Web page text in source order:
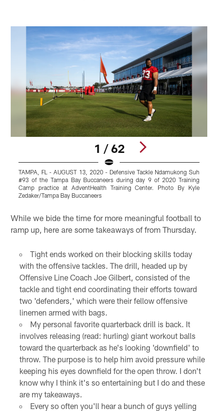
1 / 62
TAMPA, FL - AUGUST 13, 2020 - Defensive Tackle Ndamukong Suh
#93 of the Tampa Bay Buccaneers during day 9 of 2020 Training
Camp practice at AdventHealth Training Center. Photo By Kyle
Zedaker/Tampa Bay Buccaneers
While we bide the time for more meaningful football to
ramp up, here are some takeaways of from Thursday.
Tight ends worked on their blocking skills today
with the offensive tackles. The drill, headed up by
Offensive Line Coach Joe Gilbert, consisted of the
tackle and tight end coordinating their efforts toward
two 'defenders,' which were their fellow offensive
linemen armed with bags.
My personal favorite quarterback drill is back. It
involves releasing (read: hurling) giant workout balls
toward the quarterback as he's looking 'downfield' to
throw. The purpose is to help him avoid pressure while
keeping his eyes downfield for the open throw. I don't
know why I think it's so entertaining but I do and these
are my takeaways.
Every so often you'll hear a bunch of guys yelling